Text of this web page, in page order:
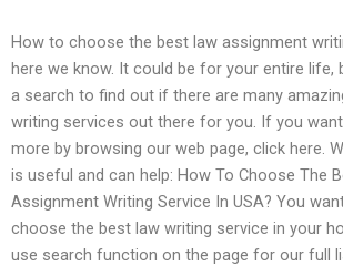
How to choose the best law assignment
here we know. It could be for your entire life,
a search to find out if there are many
writing services out there for you. If you want
more by browsing our web page, click here.
is useful and can help: How To Choose The
Assignment Writing Service In USA? You
choose the best law writing service in your
use search function on the page for our full